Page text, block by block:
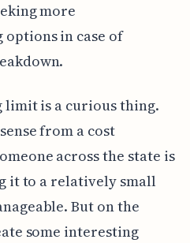
more
in case of
limit is a curious thing.
from a cost
across the state is
it to a relatively small
But on the
some interesting